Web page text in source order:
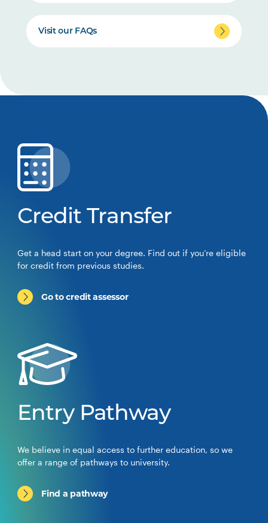
Visit our FAQs
Credit Transfer
Get a head start on your degree. Find out if you’re eligible
for credit from previous studies.
Go to credit assessor
Entry Pathway
We believe in equal access to further education, so we
offer a range of pathways to university.
Find a pathway